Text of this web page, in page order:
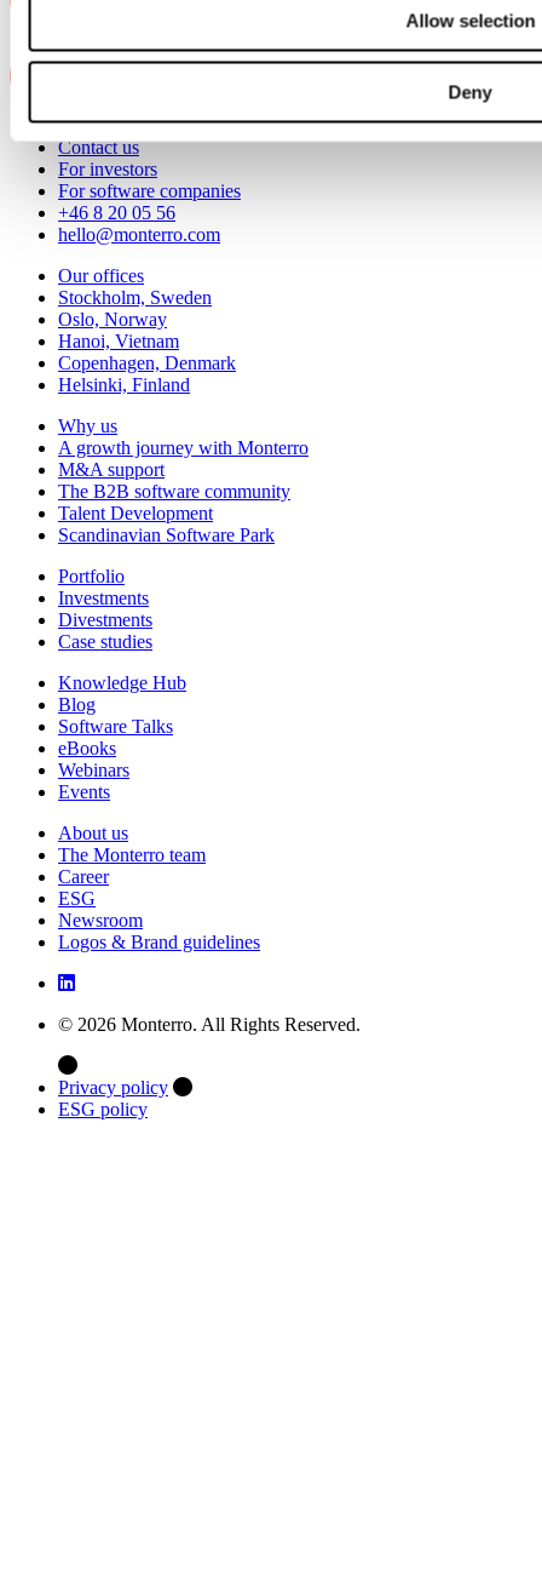
Allow selection
Deny
Contact us
For investors
For software companies
+46 8 20 05 56
hello@monterro.com
Our offices
Stockholm, Sweden
Oslo, Norway
Hanoi, Vietnam
Copenhagen, Denmark
Helsinki, Finland
Why us
A growth journey with Monterro
M&A support
The B2B software community
Talent Development
Scandinavian Software Park
Portfolio
Investments
Divestments
Case studies
Knowledge Hub
Blog
Software Talks
eBooks
Webinars
Events
About us
The Monterro team
Career
ESG
Newsroom
Logos & Brand guidelines
© 2026 Monterro. All Rights Reserved.
Privacy policy
ESG policy